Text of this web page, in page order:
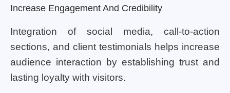
Increase Engagement And Credibility
Integration of social media, call-to-action
sections, and client testimonials helps increase
audience interaction by establishing trust and
lasting loyalty with visitors.